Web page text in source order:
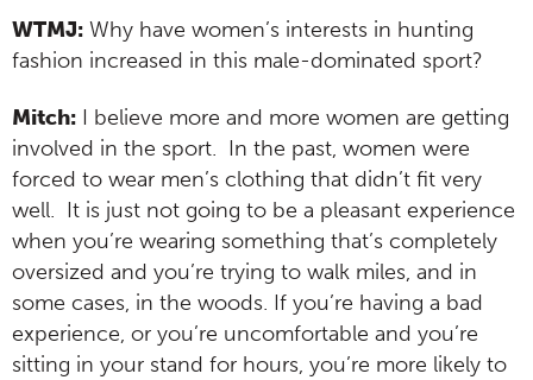
WTMJ: Why have women’s interests in hunting
fashion increased in this male-dominated sport?
Mitch: I believe more and more women are getting
involved in the sport. In the past, women were
forced to wear men’s clothing that didn’t fit very
well. It is just not going to be a pleasant experience
when you’re wearing something that’s completely
oversized and you’re trying to walk miles, and in
some cases, in the woods. If you’re having a bad
experience, or you’re uncomfortable and you’re
sitting in your stand for hours, you’re more likely to